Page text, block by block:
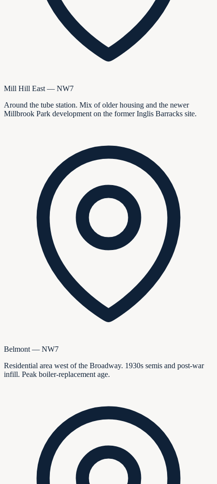
Mill Hill East — NW7
Around the tube station. Mix of older housing and the newer
Millbrook Park development on the former Inglis Barracks site.
Belmont — NW7
Residential area west of the Broadway. 1930s semis and post-war
infill. Peak boiler-replacement age.